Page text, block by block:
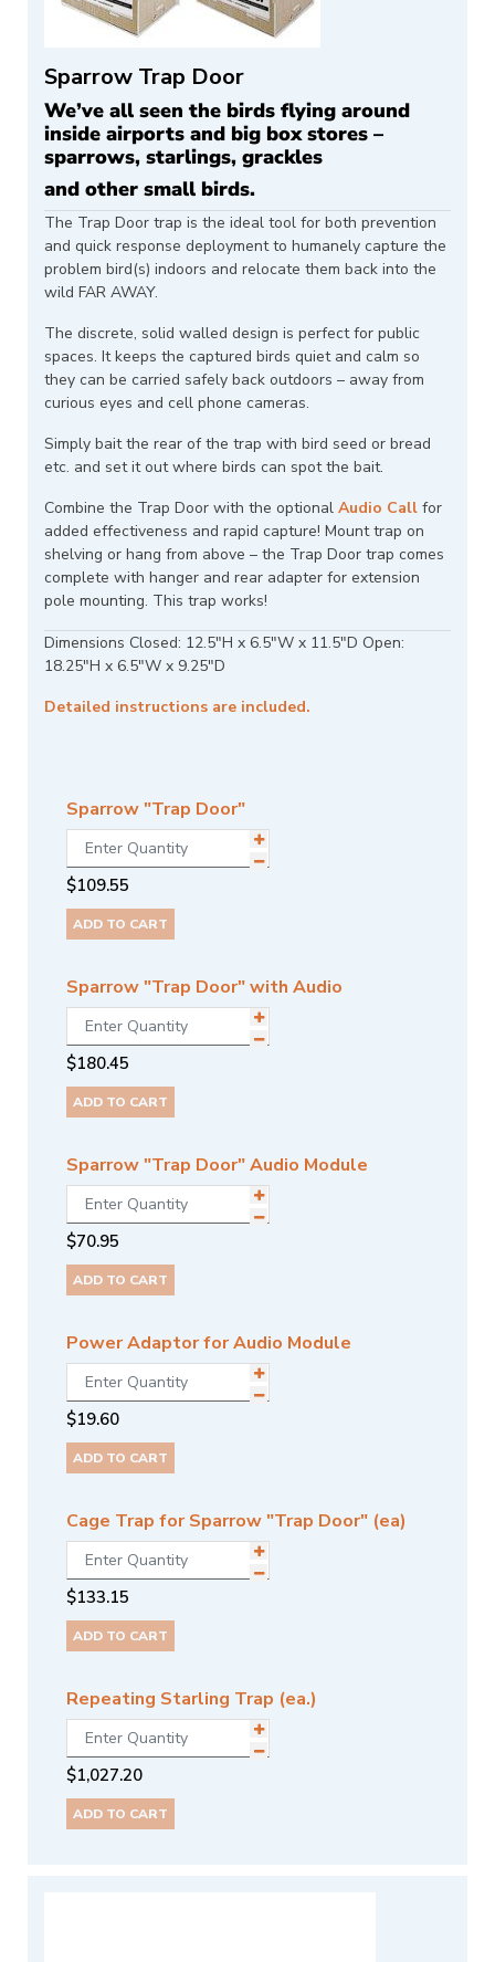
Sparrow Trap Door
We’ve all seen the birds flying around
inside airports and big box stores –
sparrows, starlings, grackles
and other small birds.
The Trap Door trap is the ideal tool for both prevention
and quick response deployment to humanely capture the
problem bird(s) indoors and relocate them back into the
wild FAR AWAY.
The discrete, solid walled design is perfect for public
spaces. It keeps the captured birds quiet and calm so
they can be carried safely back outdoors – away from
curious eyes and cell phone cameras.
Simply bait the rear of the trap with bird seed or bread
etc. and set it out where birds can spot the bait.
Combine the Trap Door with the optional Audio Call for
added effectiveness and rapid capture! Mount trap on
shelving or hang from above – the Trap Door trap comes
complete with hanger and rear adapter for extension
pole mounting. This trap works!
Dimensions Closed: 12.5"H x 6.5"W x 11.5"D Open:
18.25"H x 6.5"W x 9.25"D
Detailed instructions are included.
Sparrow "Trap Door"
$109.55
ADD TO CART
Sparrow "Trap Door" with Audio
$180.45
ADD TO CART
Sparrow "Trap Door" Audio Module
$70.95
ADD TO CART
Power Adaptor for Audio Module
$19.60
ADD TO CART
Cage Trap for Sparrow "Trap Door" (ea)
$133.15
ADD TO CART
Repeating Starling Trap (ea.)
$1,027.20
ADD TO CART